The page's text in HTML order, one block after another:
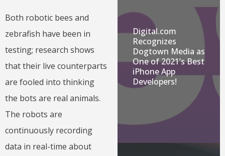
Both robotic bees and
zebrafish have been in
testing; research shows
that their live counterparts
are fooled into thinking
the bots are real animals.
The robots are
continuously recording
data in real-time about
Digital.com
Recognizes
Dogtown Media as
One of 2021’s Best
iPhone App
Developers!